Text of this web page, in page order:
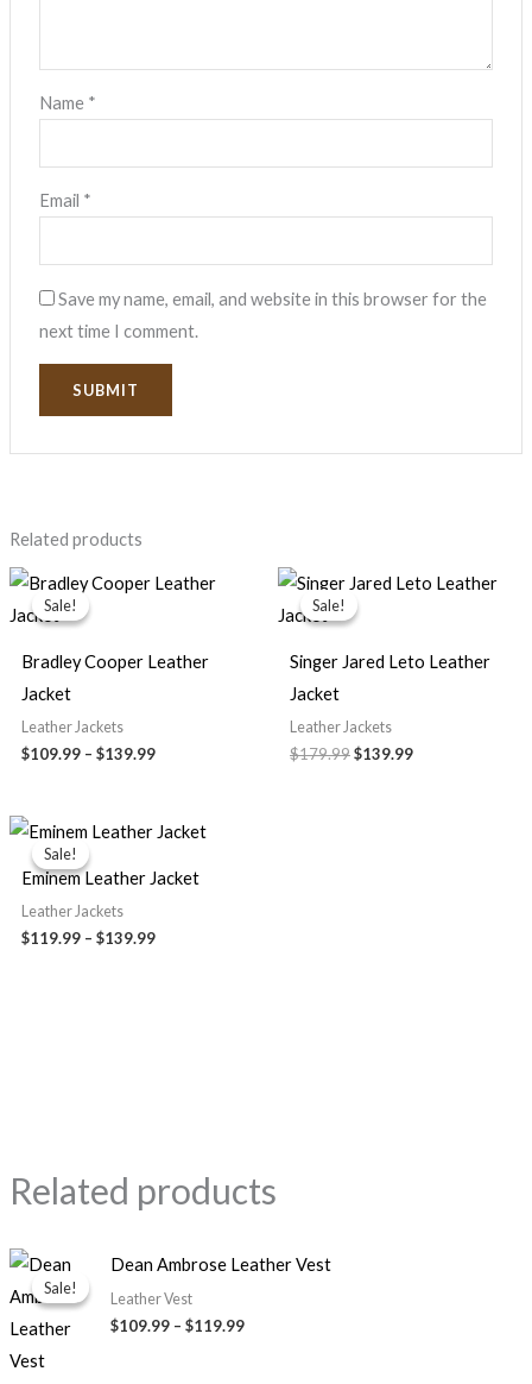
Name *
Email *
Save my name, email, and website in this browser for the
next time I comment.
Related products
Sale!
Sale!
Bradley Cooper Leather
Jacket
Leather Jackets
$109.99 – $139.99
Price
range:
$139.99
Sale!
Sale!
Singer Jared Leto Leather
Jacket
Leather Jackets
$179.99
Original
price
was:
$139.99
Current
price
Sale!
Sale!
Eminem Leather Jacket
Leather Jackets
$119.99 – $139.99
Price
range:
through
Related products
Sale!
Sale!
Dean Ambrose Leather Vest
Leather Vest
$109.99 – $119.99
Price
range:
through